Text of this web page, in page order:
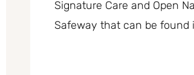
Signature Care and Open
Safeway that can be found